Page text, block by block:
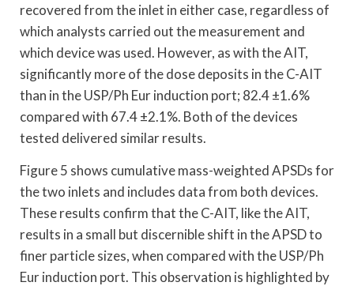
recovered from the inlet in either case, regardless of
which analysts carried out the measurement and
which device was used. However, as with the AIT,
significantly more of the dose deposits in the C-AIT
than in the USP/Ph Eur induction port; 82.4 ±1.6%
compared with 67.4 ±2.1%. Both of the devices
tested delivered similar results.
Figure 5 shows cumulative mass-weighted APSDs for
the two inlets and includes data from both devices.
These results confirm that the C-AIT, like the AIT,
results in a small but discernible shift in the APSD to
finer particle sizes, when compared with the USP/Ph
Eur induction port. This observation is highlighted by